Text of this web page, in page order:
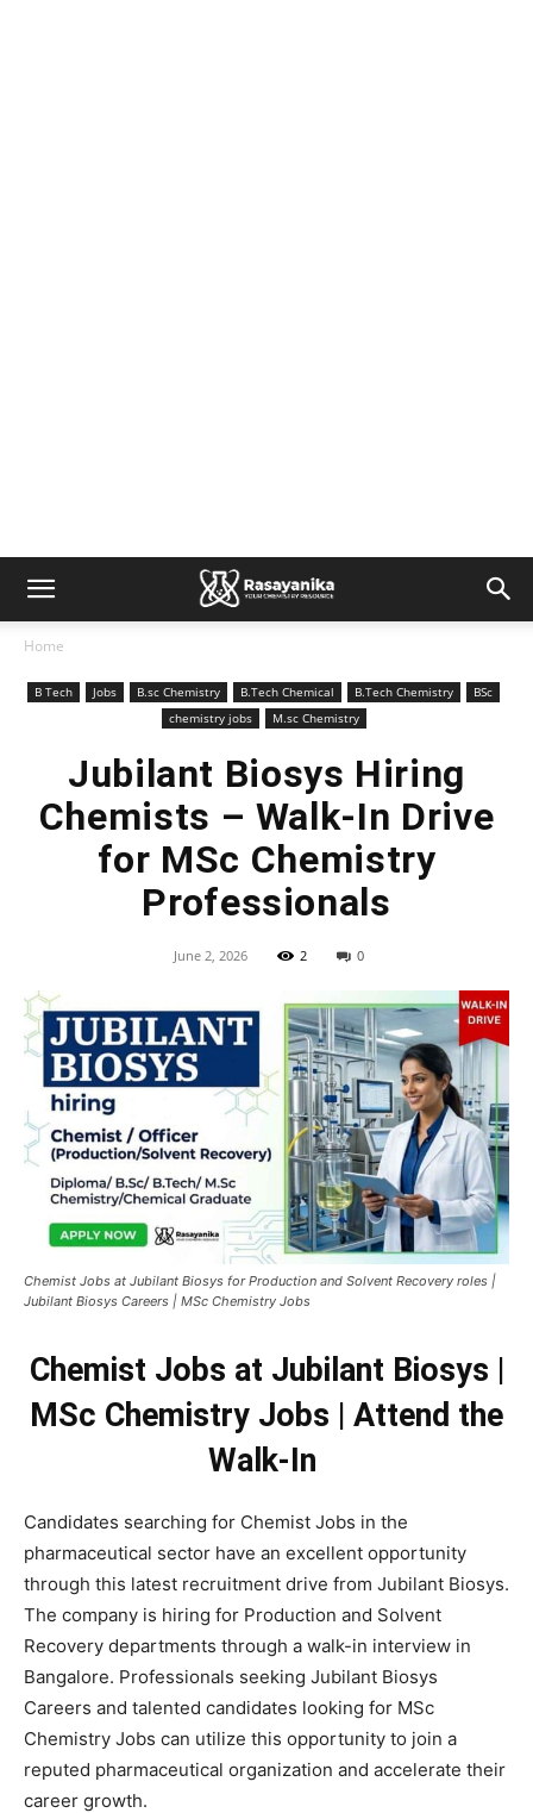
Home
B Tech Jobs B.sc Chemistry B.Tech Chemical B.Tech Chemistry
BSc
chemistry jobs
M.sc Chemistry
Jubilant Biosys Hiring
Chemists – Walk-In Drive
for MSc Chemistry
Professionals
June 2, 2026 2 0
Chemist Jobs at Jubilant Biosys for Production and Solvent Recovery roles |
Jubilant Biosys Careers | MSc Chemistry Jobs
Chemist Jobs at Jubilant Biosys |
MSc Chemistry Jobs | Attend the
Walk-In
Candidates searching for Chemist Jobs in the
pharmaceutical sector have an excellent opportunity
through this latest recruitment drive from Jubilant Biosys.
The company is hiring for Production and Solvent
Recovery departments through a walk-in interview in
Bangalore. Professionals seeking Jubilant Biosys
Careers and talented candidates looking for MSc
Chemistry Jobs can utilize this opportunity to join a
reputed pharmaceutical organization and accelerate their
career growth.